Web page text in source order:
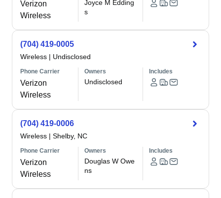
Verizon
Wireless
Joyce M Edding
s
(704) 419-0005
Wireless | Undisclosed
Phone Carrier
Verizon
Wireless
Owners
Undisclosed
Includes
(704) 419-0006
Wireless | Shelby, NC
Phone Carrier
Verizon
Wireless
Owners
Douglas W Owe
ns
Includes